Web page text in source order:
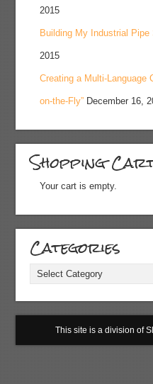
2015
Building My Industrial Pipe
2015
Creating a Multi-Language
on-the-Fly” December 16,
Shopping
Your cart is empty.
Categories
Categories
This site is a division of